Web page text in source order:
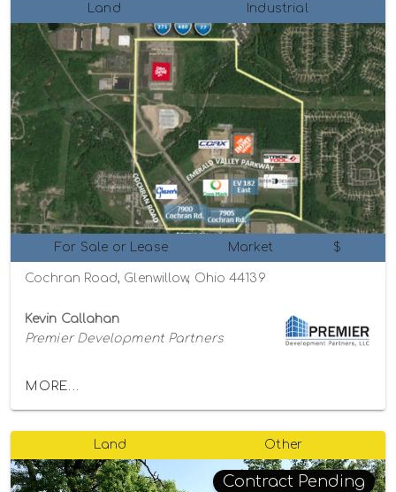
Land Industrial
For Sale or Lease Market $
Cochran Road, Glenwillow, Ohio 44139
Kevin Callahan
Premier Development Partners
MORE...
Land Other
Contract Pending